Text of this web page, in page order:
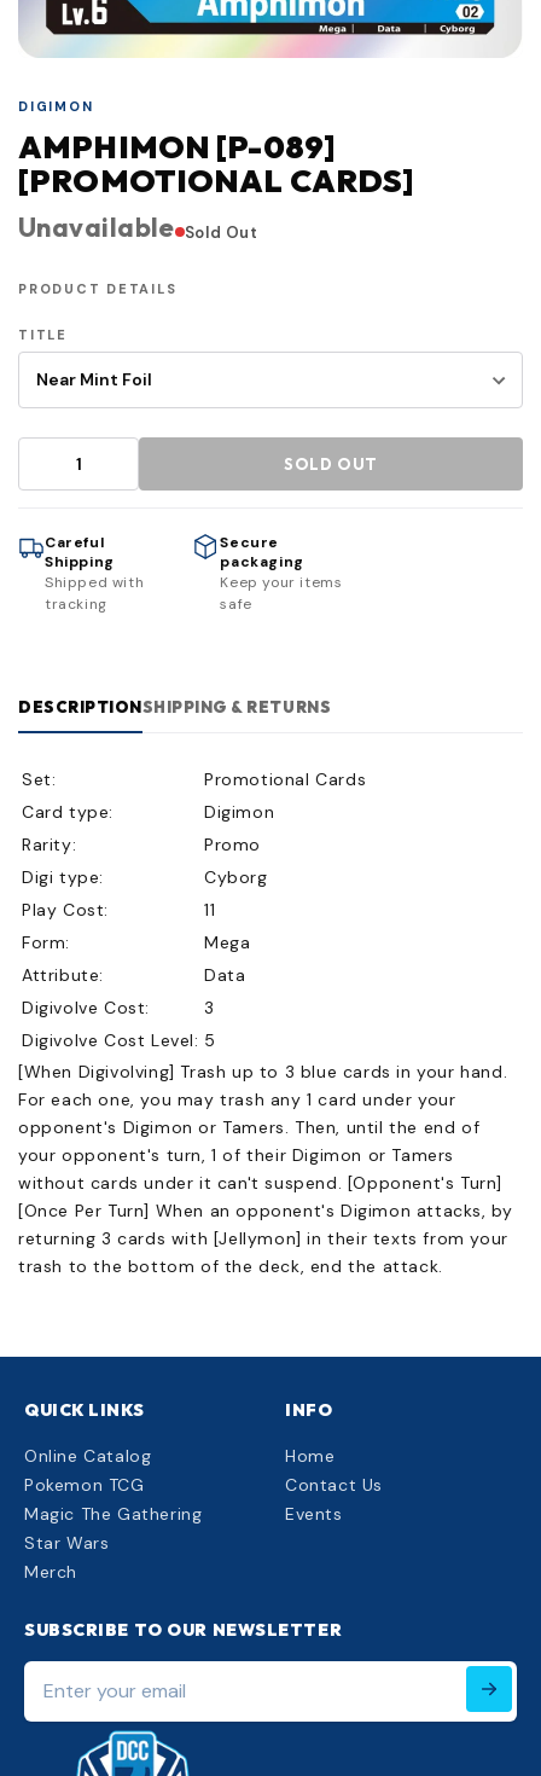
DIGIMON
AMPHIMON [P-089]
[PROMOTIONAL CARDS]
Unavailable Sold Out
PRODUCT DETAILS
TITLE
SOLD OUT
Careful
Shipping
Shipped with
tracking
Secure
packaging
Keep your items
safe
DESCRIPTIONSHIPPING & RETURNS
Set:
Promotional Cards
Card type:
Digimon
Rarity:
Promo
Digi type:
Cyborg
Play Cost:
11
Form:
Mega
Attribute:
Data
Digivolve Cost:
3
Digivolve Cost Level: 5
[When Digivolving] Trash up to 3 blue cards in your hand.
For each one, you may trash any 1 card under your
opponent's Digimon or Tamers. Then, until the end of
your opponent's turn, 1 of their Digimon or Tamers
without cards under it can't suspend. [Opponent's Turn]
[Once Per Turn] When an opponent's Digimon attacks, by
returning 3 cards with [Jellymon] in their texts from your
trash to the bottom of the deck, end the attack.
QUICK LINKS
Online Catalog
Pokemon TCG
Magic The Gathering
Star Wars
Merch
INFO
Home
Contact Us
Events
SUBSCRIBE TO OUR NEWSLETTER
Enter